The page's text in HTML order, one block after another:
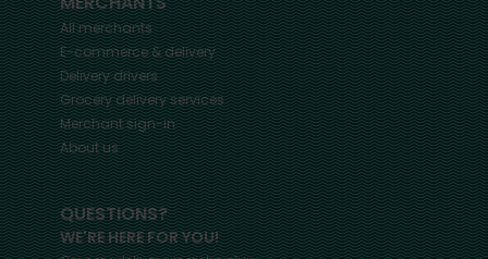
All merchants
E-commerce & delivery
Delivery drivers
Grocery delivery services
Merchant sign-in
About us
QUESTIONS?
WE'RE HERE FOR YOU!